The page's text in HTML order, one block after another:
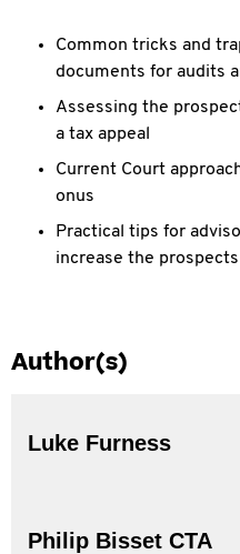
Common tricks and
documents for audits
Assessing the
a tax appeal
Current Court
onus
Practical tips for
increase the
Author(s)
Luke Furness
Philip Bisset CTA